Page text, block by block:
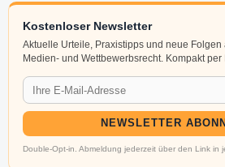
Kostenloser Newsletter
Aktuelle Urteile, Praxistipps und neue
Medien- und Wettbewerbsrecht. Kompakt per
NEWSLETTER
Double-Opt-in. Abmeldung jederzeit über den Link in